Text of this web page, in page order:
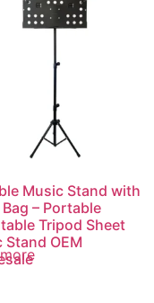
Music Stand with
– Portable
Tripod Sheet
Stand OEM